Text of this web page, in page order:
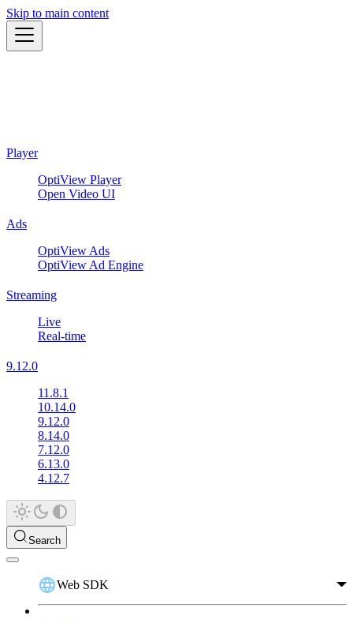
Skip to main content
Player
OptiView Player
Open Video UI
Ads
OptiView Ads
OptiView Ad Engine
Streaming
Live
Real-time
9.12.0
11.8.1
10.14.0
9.12.0
8.14.0
7.12.0
6.13.0
4.12.7
Search
Web SDK